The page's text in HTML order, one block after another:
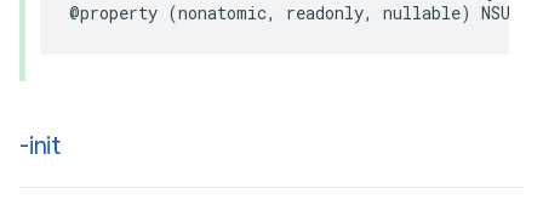
@property (nonatomic, readonly, nullable) NSURL
-init